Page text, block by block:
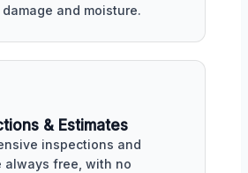
and moisture.
& Estimates
inspections and
always free, with no